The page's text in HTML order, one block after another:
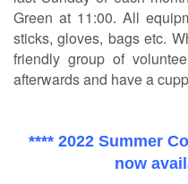
Green at 11:00. All
sticks, gloves, bags etc.
friendly group of
afterwards and have a
**** 2022 Summer
now